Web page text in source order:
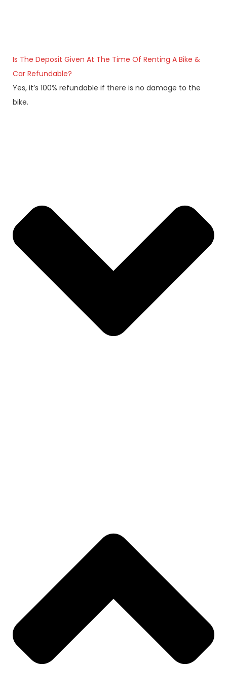
Is The Deposit Given At The Time Of Renting A Bike &
Car Refundable?
Yes, it’s 100% refundable if there is no damage to the
bike.